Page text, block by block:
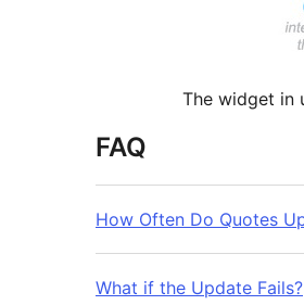
The widget in
FAQ
How Often Do Quotes
What if the Update Fails?